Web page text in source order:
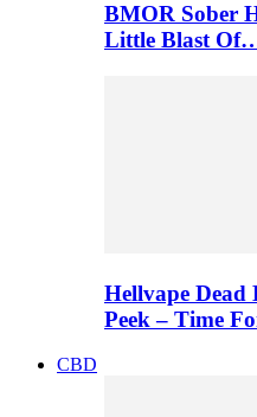
BMOR Sober
Little Blast
Hellvape Dead
Peek – Time
CBD